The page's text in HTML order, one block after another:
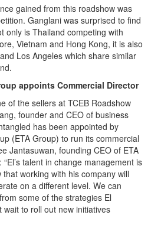
gained from this roadshow was
Ganglani was surprised to find
only is Thailand competing with
Vietnam and Hong Kong, it is also
Los Angeles which share similar
appoints Commercial Director
of the sellers at TCEB Roadshow
founder and CEO of business
has been appointed by
(ETA Group) to run its commercial
Jantasuwan, founding CEO of ETA
talent in change management is
working with his company will
on a different level. We can
some of the strategies El
to roll out new initiatives